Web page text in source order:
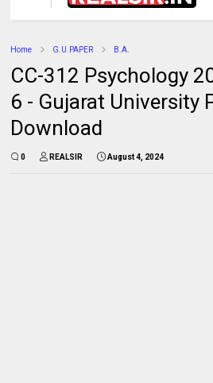
Home G.U.PAPER B.A.
CC-312 Psychology
6 - Gujarat University
Download
0 REALSIR August 4, 2024